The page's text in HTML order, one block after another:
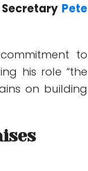
Pete
to
his role “the
on building